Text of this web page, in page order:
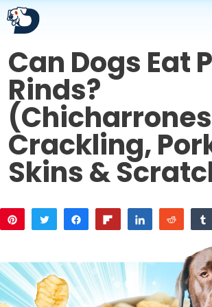
Skip
to
content
Can Dogs Eat
Rinds?
Crackling,
Skins &
Pin
Tweet Share Flip Share
Reddit